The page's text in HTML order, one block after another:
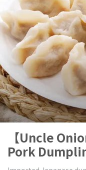
【Uncle
Pork